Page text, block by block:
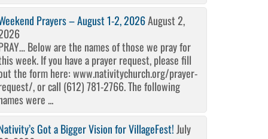
Prayers – August 1-2, 2026August 2,
Below are the names of those we pray for
week. If you have a prayer request, please fill
the form here: www.nativitychurch.org/prayer-
, or call (612) 781-2766. The following
were ...
Got a Bigger Vision for VillageFest! July